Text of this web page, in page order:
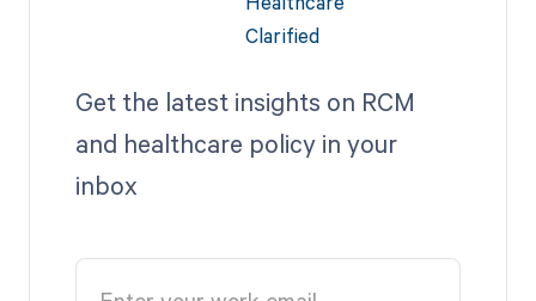
Get the latest insights on RCM
and healthcare policy in your
inbox